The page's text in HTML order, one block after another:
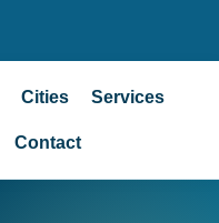
Cities Services
Contact